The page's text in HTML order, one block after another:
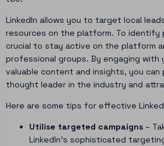
LinkedIn allows you to target local
resources on the platform. To identify
crucial to stay active on the platform
professional groups. By engaging with
valuable content and insights, you
thought leader in the industry and
Here are some tips for effective
Utilise targeted campaigns –
LinkedIn’s sophisticated